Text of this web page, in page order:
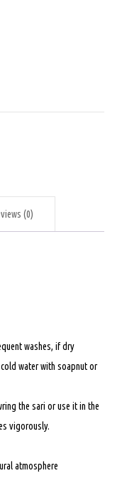
(0)
washes, if dry
water with soapnut or
the sari or use it in the
vigorously.
atmosphere